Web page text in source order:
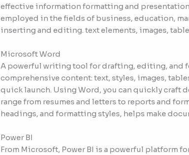
effective information formatting and
employed in the fields of business, education,
inserting and editing. text elements, images,
Microsoft Word
A powerful writing tool for drafting, editing, and
comprehensive content: text, styles, images,
quick launch. Using Word, you can quickly craft
range from resumes and letters to reports and
headings, and formatting styles, helps make
Power BI
From Microsoft, Power BI is a powerful platform